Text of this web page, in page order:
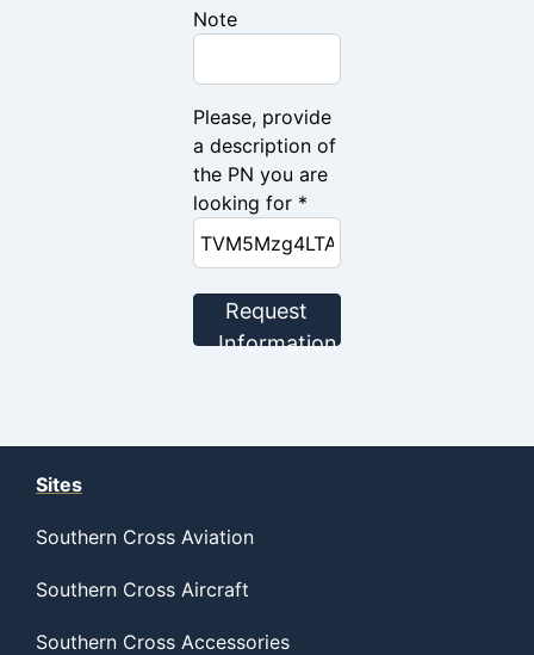
Note
Please, provide
a description of
the PN you are
looking for *
Request
Information
Sites
Southern Cross Aviation
Southern Cross Aircraft
Southern Cross Accessories